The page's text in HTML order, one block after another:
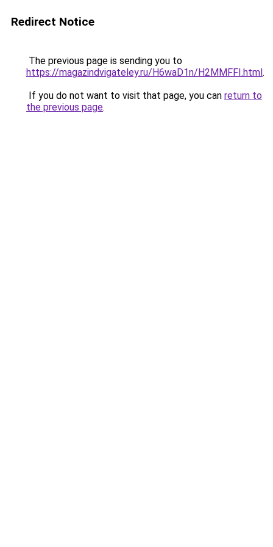
Redirect Notice
The previous page is sending you to
https://magazindvigateley.ru/H6waD1n/H2MMFFI.html.
If you do not want to visit that page, you can return to
the previous page.